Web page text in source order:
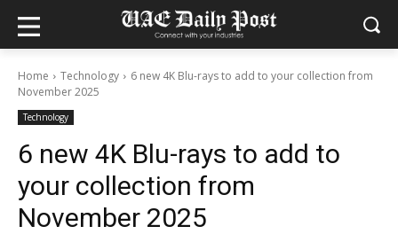
Home Technology
6 new 4K Blu-rays to add to your collection from
November 2025
Technology
6 new 4K Blu-rays to add to
your collection from
November 2025